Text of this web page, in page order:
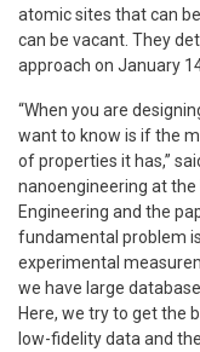
atomic sites that can
can be vacant. They
approach on January
“When you are
want to know is if the
of properties it has,”
nanoengineering at the
Engineering and the
fundamental problem
experimental
we have large
Here, we try to get the
low-fidelity data and